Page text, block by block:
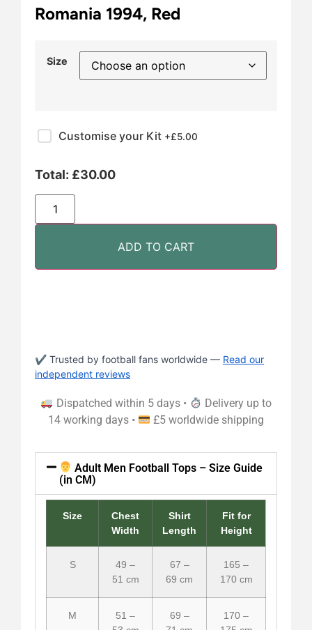
Romania 1994, Red
Size
Customise your Kit +£5.00
Total: £30.00
ADD TO CART
✔ Trusted by football fans worldwide — Read our
independent reviews
Dispatched within 5 days •
Delivery up to
14 working days •
£5 worldwide shipping
Adult Men Football Tops – Size Guide
(in CM)
Size
Chest
Width
Shirt
Length
Fit for
Height
S
49 –
51 cm
67 –
69 cm
165 –
170 cm
M
51 –
69 –
170 –